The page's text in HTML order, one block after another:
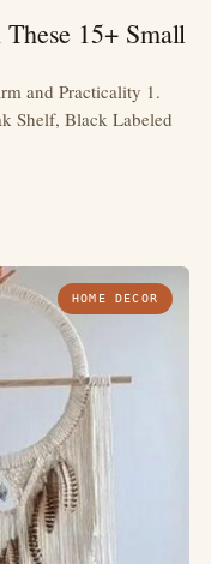
15+ Small
and Practicality 1.
Shelf, Black Labeled
HOME DECOR